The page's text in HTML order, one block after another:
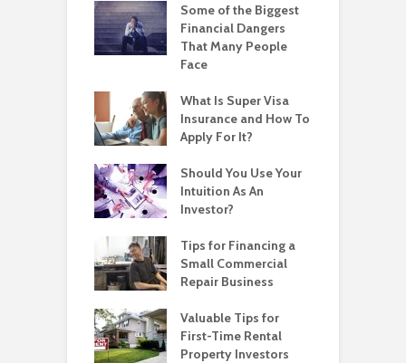
Some of the Biggest
Financial Dangers
That Many People
Face
What Is Super Visa
Insurance and How To
Apply For It?
Should You Use Your
Intuition As An
Investor?
Tips for Financing a
Small Commercial
Repair Business
Valuable Tips for
First-Time Rental
Property Investors